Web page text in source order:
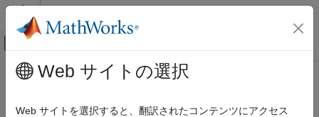
コンテンツへスキップ
オフキャンバス ナビゲーション メ
ドキュメンテーションのホーム
メインコンテンツ
Model-Free Training of AI-Based
OFDM Wireless Systems
Web サイトの選択
Web サイトを選択すると、翻訳されたコンテンツにアクセス